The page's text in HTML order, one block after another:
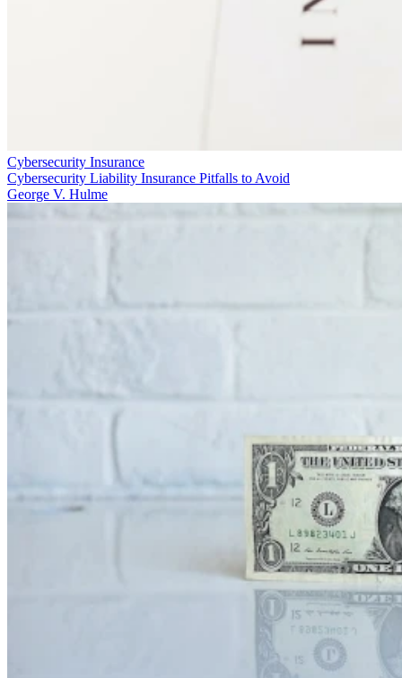
Cybersecurity Insurance
Cybersecurity Liability Insurance Pitfalls to Avoid
George V. Hulme